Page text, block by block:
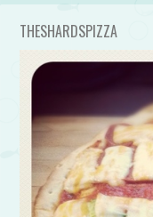
THESHARDSPIZZA